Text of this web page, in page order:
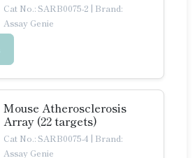
Cat No.: SARB0075-2 | Brand:
Assay Genie
Mouse Atherosclerosis
Array (22 targets)
Cat No.: SARB0075-4 | Brand:
Assay Genie